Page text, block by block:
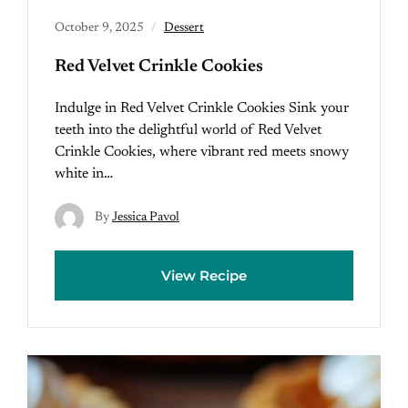
October 9, 2025 Dessert
Red Velvet Crinkle Cookies
Indulge in Red Velvet Crinkle Cookies Sink your
teeth into the delightful world of Red Velvet
Crinkle Cookies, where vibrant red meets snowy
white in…
By Jessica Pavol
View Recipe